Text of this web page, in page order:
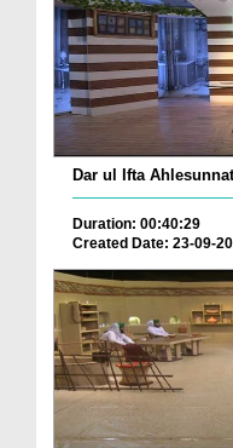
Dar ul Ifta
Duration: 00:40:29
Created Date: 23-09-